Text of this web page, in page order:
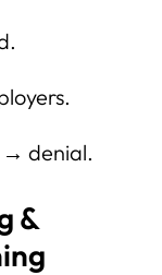
→ denial.
&